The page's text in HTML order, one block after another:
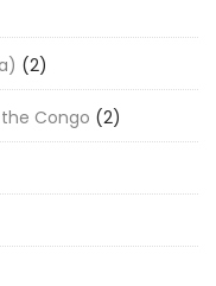
(2)
Congo (2)